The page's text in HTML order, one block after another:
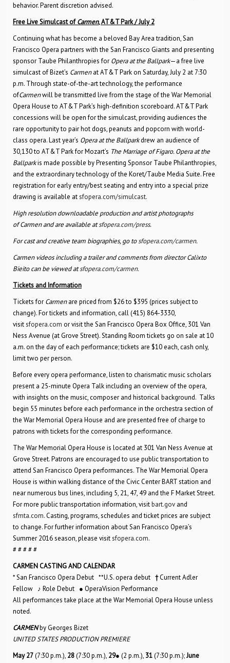
behavior. Parent discretion advised.
Free Live Simulcast ofCarmen, AT&T Park / July 2
Continuing what has become a beloved Bay Area tradition, San
Francisco Opera partners with the San Francisco Giants and presenting
sponsor Taube Philanthropies for Opera at the Ballpark—a free live
simulcast of Bizet’s Carmenat AT&T Park on Saturday, July 2 at 7:30
p.m. Through state-of-the-art technology, the performance
ofCarmenwill be transmitted live from the stage of the War Memorial
Opera House to AT&T Park’s high-definition scoreboard. AT&T Park
concessions will be open for the simulcast, providing audiences the
rare opportunity to pair hot dogs, peanuts and popcorn with world-
class opera. Last year’s Opera at the Ballparkdrew an audience of
30,130 to AT&T Park for Mozart’s The Marriage of Figaro. Opera at the
Ballparkis made possible by Presenting Sponsor Taube Philanthropies,
and the extraordinary technology of the Koret/Taube Media Suite. Free
registration for early entry/best seating and entry into a special prize
drawing is available atsfopera.com/simulcast.
High resolution downloadable production and artist photographs
of Carmen and are available atsfopera.com/press.
For cast and creative team biographies, go tosfopera.com/carmen.
Carmen videos including a trailer and comments from director Calixto
Bieito can be viewed atsfopera.com/carmen.
Tickets and Information
Tickets for Carmenare priced from $26 to $395 (prices subject to
change). For tickets and information, call (415) 864-3330,
visitsfopera.com or visit the San Francisco Opera Box Office, 301 Van
Ness Avenue (at Grove Street). Standing Room tickets go on sale at 10
a.m. on the day of each performance; tickets are $10 each, cash only,
limit two per person.
Before every opera performance, listen to charismatic music scholars
present a 25-minute Opera Talk including an overview of the opera,
with insights on the music, composer and historical background. Talks
begin 55 minutes before each performance in the orchestra section of
the War Memorial Opera House and are presented free of charge to
patrons with tickets for the corresponding performance.
The War Memorial Opera House is located at 301 Van Ness Avenue at
Grove Street. Patrons are encouraged to use public transportation to
attend San Francisco Opera performances. The War Memorial Opera
House is within walking distance of the Civic Center BART station and
near numerous bus lines, including 5, 21, 47, 49 and the F Market Street.
For more public transportation information, visitbart.gov and
sfmta.com. Casting, programs, schedules and ticket prices are subject
to change. For further information about San Francisco Opera’s
Summer 2016 season, please visitsfopera.com.
# # # # #
CARMEN CASTING AND CALENDAR
* San Francisco Opera Debut **U.S. opera debut †Current Adler
Fellow ♪ Role Debut ● OperaVision Performance
All performances take place at the War Memorial Opera House unless
noted.
CARMENby Georges Bizet
UNITED STATES PRODUCTION PREMIERE
May 27(7:30 p.m.), 28(7:30 p.m.), 29● (2 p.m.), 31(7:30 p.m.);June